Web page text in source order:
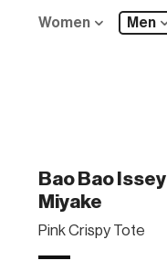
Women Men
Bao Bao Issey
Miyake
Pink Crispy Tote